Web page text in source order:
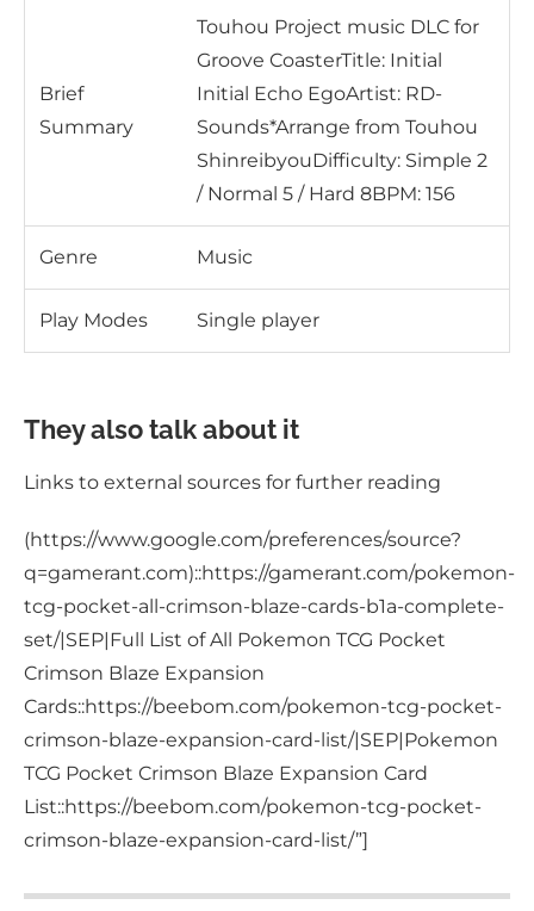
Brief
Summary
Touhou Project music DLC for
Groove CoasterTitle: Initial
Initial Echo EgoArtist: RD-
Sounds*Arrange from Touhou
ShinreibyouDifficulty: Simple 2
/ Normal 5 / Hard 8BPM: 156
Genre Music
Play Modes Single player
They also talk about it
Links to external sources for further reading
(https://www.google.com/preferences/source?
q=gamerant.com)::https://gamerant.com/pokemon-
tcg-pocket-all-crimson-blaze-cards-b1a-complete-
set/|SEP|Full List of All Pokemon TCG Pocket
Crimson Blaze Expansion
Cards::https://beebom.com/pokemon-tcg-pocket-
crimson-blaze-expansion-card-list/|SEP|Pokemon
TCG Pocket Crimson Blaze Expansion Card
List::https://beebom.com/pokemon-tcg-pocket-
crimson-blaze-expansion-card-list/”]